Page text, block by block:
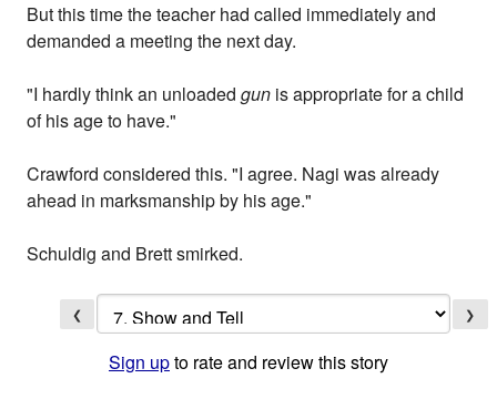
But this time the teacher had called immediately and
demanded a meeting the next day.
"I hardly think an unloadedgun is appropriate for a child
of his age to have."
Crawford considered this. "I agree. Nagi was already
ahead in marksmanship by his age."
Schuldig and Brett smirked.
❮ ❯
Sign upto rate and review this story